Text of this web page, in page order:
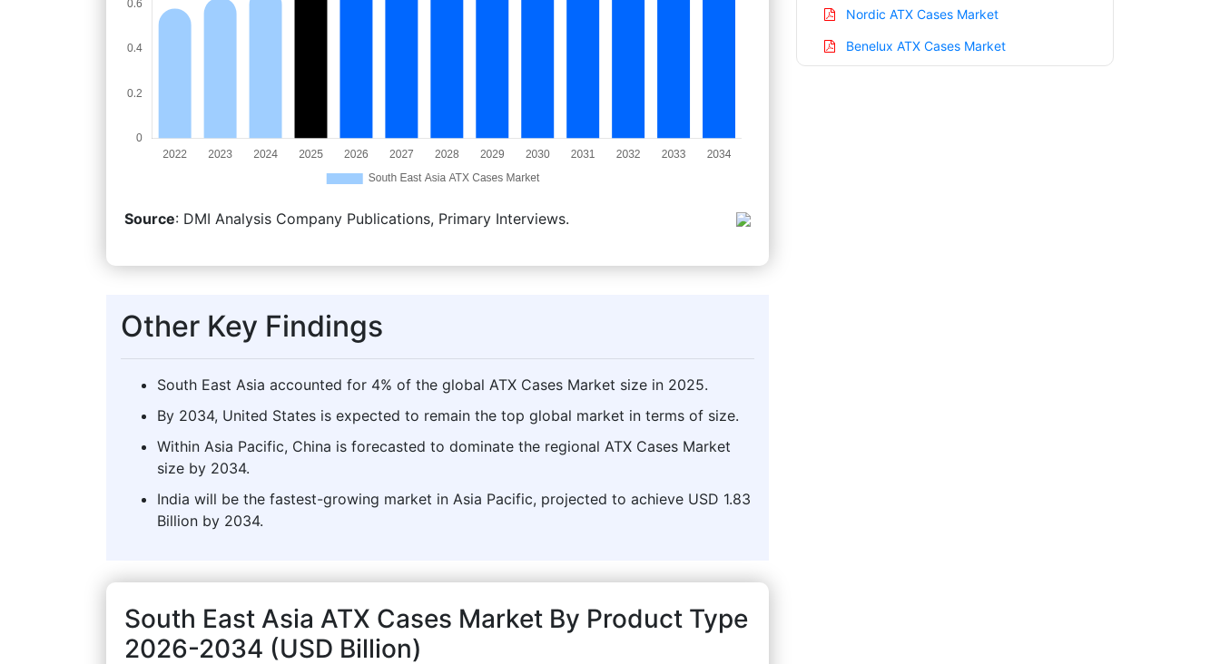
Source: DMI Analysis Company Publications, Primary Interviews.
Other Key Findings
South East Asia accounted for 4% of the global ATX Cases Market size in 2025.
By 2034, United States is expected to remain the top global market in terms of size.
Within Asia Pacific, China is forecasted to dominate the regional ATX Cases Market
size by 2034.
India will be the fastest-growing market in Asia Pacific, projected to achieve USD 1.83
Billion by 2034.
South East Asia ATX Cases Market By Product Type
2026-2034 (USD Billion)
Nordic ATX Cases Market
Benelux ATX Cases Market